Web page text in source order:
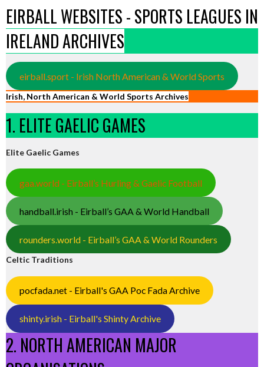
EIRBALL WEBSITES - SPORTS LEAGUES IN
IRELAND ARCHIVES
eirball.sport - Irish North American & World Sports
Irish, North American & World Sports Archives
1. ELITE GAELIC GAMES
Elite Gaelic Games
gaa.world - Eirball’s Hurling & Gaelic Football
handball.irish - Eirball’s GAA & World Handball
rounders.world - Eirball’s GAA & World Rounders
Celtic Traditions
pocfada.net - Eirball's GAA Poc Fada Archive
shinty.irish - Eirball's Shinty Archive
2. NORTH AMERICAN MAJOR